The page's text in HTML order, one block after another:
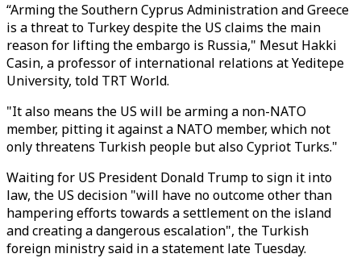
“Arming the Southern Cyprus Administration and Greece
is a threat to Turkey despite the US claims the main
reason for lifting the embargo is Russia," Mesut Hakki
Casin, a professor of international relations at Yeditepe
University, told TRT World.
"It also means the US will be arming a non-NATO
member, pitting it against a NATO member, which not
only threatens Turkish people but also Cypriot Turks."
Waiting for US President Donald Trump to sign it into
law, the US decision "will have no outcome other than
hampering efforts towards a settlement on the island
and creating a dangerous escalation", the Turkish
foreign ministry said in a statement late Tuesday.